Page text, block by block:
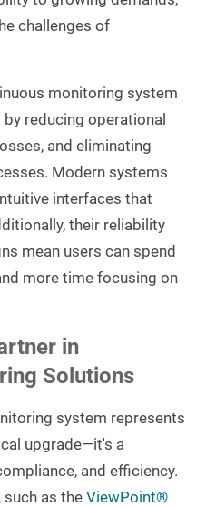
challenges of
monitoring system
reducing operational
and eliminating
Modern systems
interfaces that
their reliability
mean users can spend
more time focusing on
in
Solutions
system represents
upgrade—it's a
and efficiency.
such as the ViewPoint®